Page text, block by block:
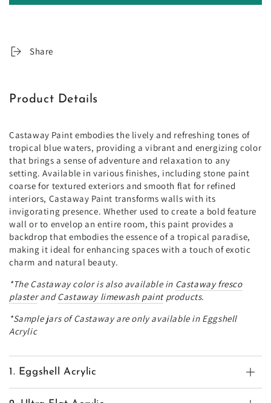
Share
Product Details
Castaway Paint embodies the lively and refreshing tones of
tropical blue waters, providing a vibrant and energizing color
that brings a sense of adventure and relaxation to any
setting. Available in various finishes, including stone paint
coarse for textured exteriors and smooth flat for refined
interiors, Castaway Paint transforms walls with its
invigorating presence. Whether used to create a bold feature
wall or to envelop an entire room, this paint provides a
backdrop that embodies the essence of a tropical paradise,
making it ideal for enhancing spaces with a touch of exotic
charm and natural beauty.
*The Castawaycolor is also available in Castawayfresco
plasterandCastawaylimewash paintproducts.
*Sample jars of Castaway are only available in Eggshell
Acrylic
1. Eggshell Acrylic